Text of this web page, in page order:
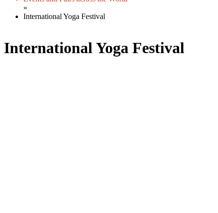
»
International Yoga Festival
International Yoga Festival